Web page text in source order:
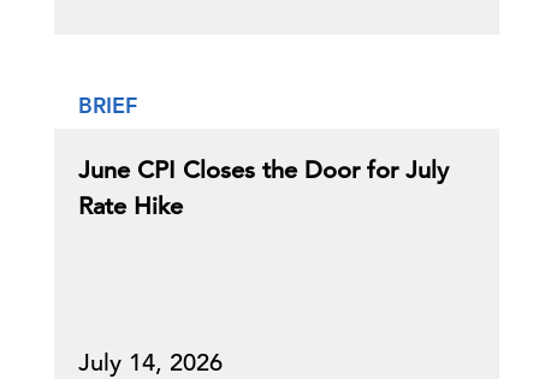
BRIEF
June CPI Closes the Door for July
Rate Hike
July 14, 2026